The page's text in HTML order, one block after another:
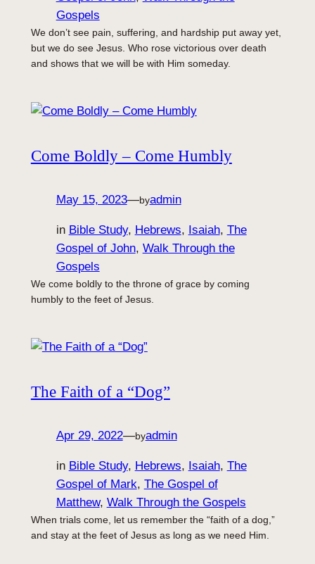
Gospels
We don’t see pain, suffering, and hardship put away yet,
but we do see Jesus. Who rose victorious over death
and shows that we will be with Him someday.
Come Boldly – Come Humbly
May 15, 2023—byadmin
in Bible Study, Hebrews, Isaiah, The
Gospel of John, Walk Through the
Gospels
We come boldly to the throne of grace by coming
humbly to the feet of Jesus.
The Faith of a “Dog”
Apr 29, 2022—byadmin
in Bible Study, Hebrews, Isaiah, The
Gospel of Mark, The Gospel of
Matthew, Walk Through the Gospels
When trials come, let us remember the “faith of a dog,”
and stay at the feet of Jesus as long as we need Him.